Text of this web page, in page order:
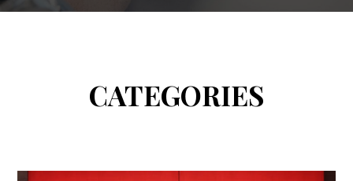
CATEGORIES